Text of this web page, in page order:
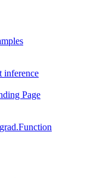
inference
Page